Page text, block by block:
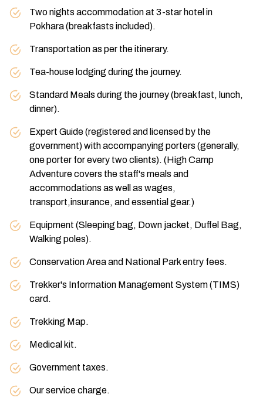
Two nights accommodation at 3-star hotel in
Pokhara (breakfasts included).
Transportation as per the itinerary.
Tea-house lodging during the journey.
Standard Meals during the journey (breakfast, lunch,
dinner).
Expert Guide (registered and licensed by the
government) with accompanying porters (generally,
one porter for every two clients). (High Camp
Adventure covers the staff's meals and
accommodations as well as wages,
transport,insurance, and essential gear.)
Equipment (Sleeping bag, Down jacket, Duffel Bag,
Walking poles).
Conservation Area and National Park entry fees.
Trekker's Information Management System (TIMS)
card.
Trekking Map.
Medical kit.
Government taxes.
Our service charge.